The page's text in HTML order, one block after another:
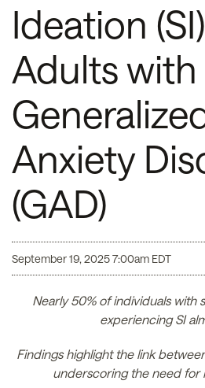
Ideation
Adults with
Anxiety
(GAD)
September 19, 2025 7:00am EDT
Nearly 50% of individuals with
experiencing SI
Findings highlight the link
underscoring the need for